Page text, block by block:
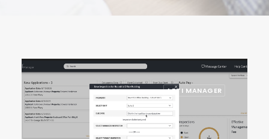
ARTI MANAGER